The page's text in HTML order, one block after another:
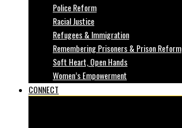
Police Reform
Racial Justice
Refugees & Immigration
Remembering Prisoners & Prison Reform
Soft Heart, Open Hands
Women’s Empowerment
CONNECT